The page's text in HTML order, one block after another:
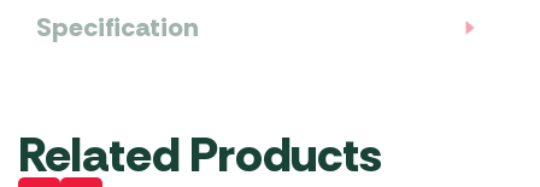
Specification
Related Products